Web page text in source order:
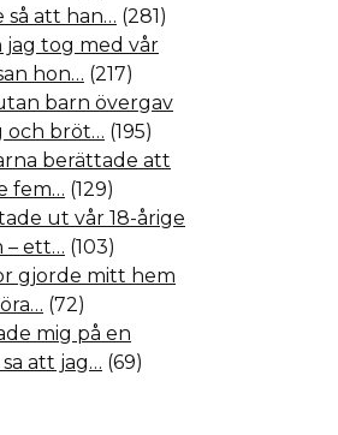
så att han… (281)
jag tog med vår
hon… (217)
barn övergav
och bröt… (195)
berättade att
fem… (129)
ut vår 18-årige
– ett… (103)
gjorde mitt hem
(72)
mig på en
att jag… (69)